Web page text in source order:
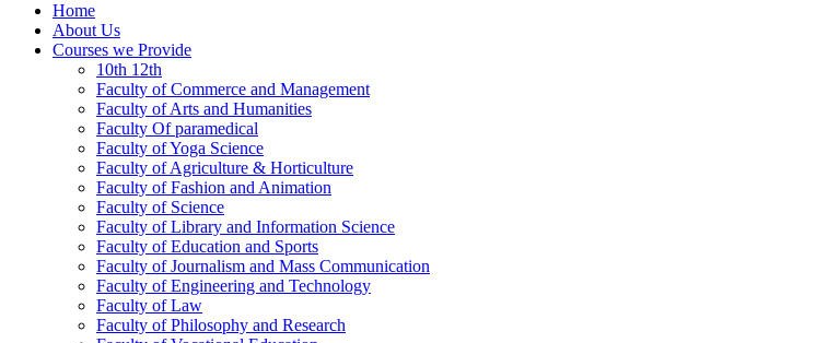
Home
About Us
Courses we Provide
10th 12th
Faculty of Commerce and Management
Faculty of Arts and Humanities
Faculty Of paramedical
Faculty of Yoga Science
Faculty of Agriculture & Horticulture
Faculty of Fashion and Animation
Faculty of Science
Faculty of Library and Information Science
Faculty of Education and Sports
Faculty of Journalism and Mass Communication
Faculty of Engineering and Technology
Faculty of Law
Faculty of Philosophy and Research